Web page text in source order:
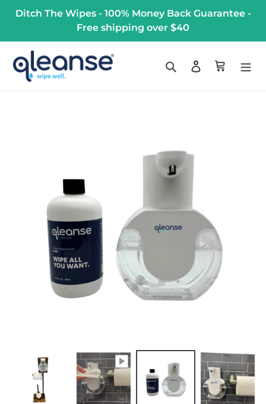
Ditch The Wipes - 100% Money Back Guarantee -
Free shipping over $40
Search Log in Cart